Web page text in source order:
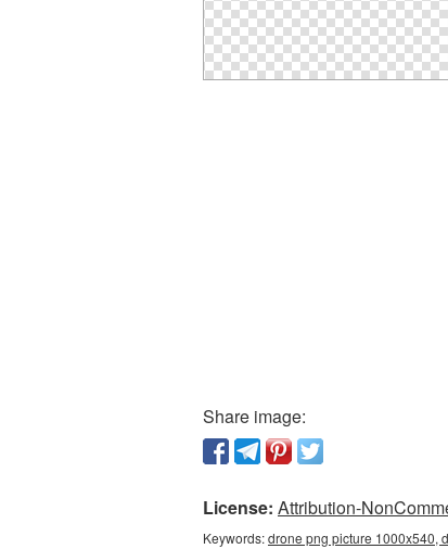
Share image:
License: Attribution-
Keywords:drone png picture 1000x540,